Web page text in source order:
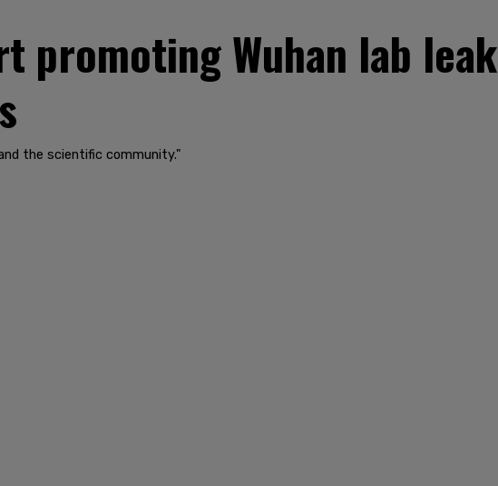
promoting Wuhan lab leak
the scientific community."